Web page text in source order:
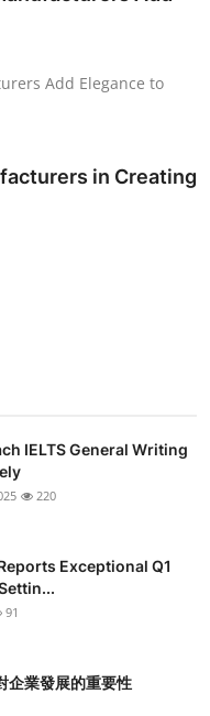
Add Elegance to
in Creating
IELTS General Writing
220
Exceptional Q1
91
企業發展的重要性